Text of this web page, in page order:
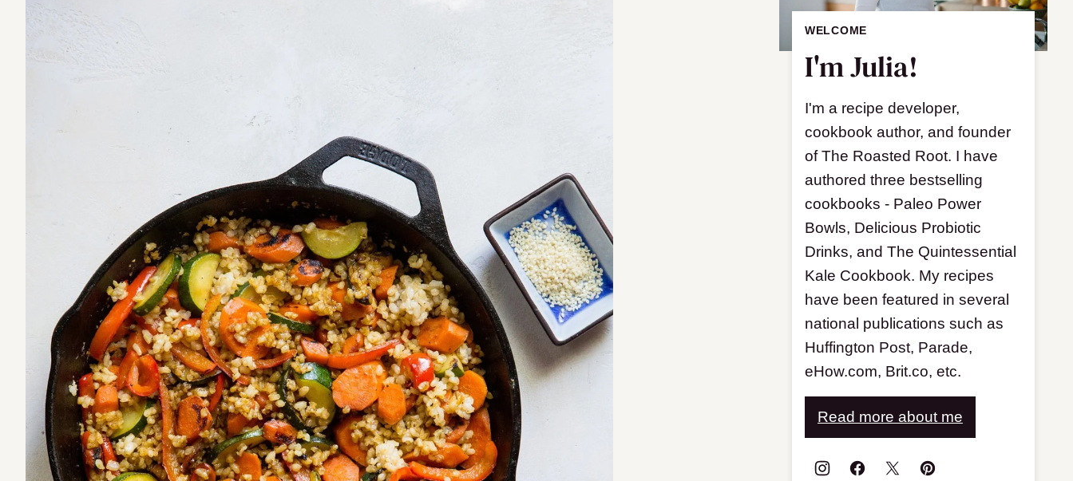
WELCOME
I'm Julia!
I'm a recipe developer,
cookbook author, and founder
of The Roasted Root. I have
authored three bestselling
cookbooks - Paleo Power
Bowls, Delicious Probiotic
Drinks, and The Quintessential
Kale Cookbook. My recipes
have been featured in several
national publications such as
Huffington Post, Parade,
eHow.com, Brit.co, etc.
Read more about me